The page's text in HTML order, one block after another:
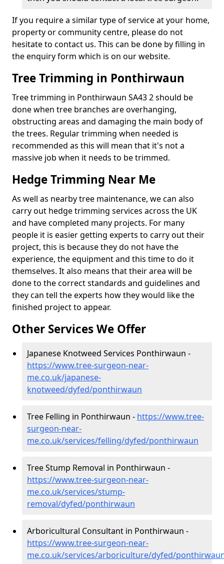
If you require a similar type of service at your home,
property or community centre, please do not
hesitate to contact us. This can be done by filling in
the enquiry form which is on our website.
Tree Trimming in Ponthirwaun
Tree trimming in Ponthirwaun SA43 2 should be
done when tree branches are overhanging,
obstructing areas and damaging the main body of
the trees. Regular trimming when needed is
recommended as this will mean that it's not a
massive job when it needs to be trimmed.
Hedge Trimming Near Me
As well as nearby tree maintenance, we can also
carry out hedge trimming services across the UK
and have completed many projects. For many
people it is easier getting experts to carry out their
project, this is because they do not have the
experience, the equipment and this time to do it
themselves. It also means that their area will be
done to the correct standards and guidelines and
they can tell the experts how they would like the
finished project to appear.
Other Services We Offer
Japanese Knotweed Services Ponthirwaun -
https://www.tree-surgeon-near-
me.co.uk/japanese-
knotweed/dyfed/ponthirwaun
Tree Felling in Ponthirwaun - https://www.tree-
surgeon-near-
me.co.uk/services/felling/dyfed/ponthirwaun
Tree Stump Removal in Ponthirwaun -
https://www.tree-surgeon-near-
me.co.uk/services/stump-
removal/dyfed/ponthirwaun
Arboricultural Consultant in Ponthirwaun -
https://www.tree-surgeon-near-
me.co.uk/services/arboriculture/dyfed/